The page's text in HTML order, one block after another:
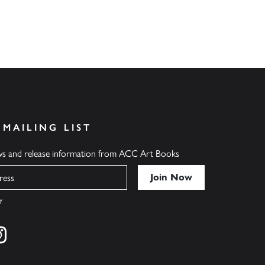
LIST
and release information from ACC Art Books
on twitter
Find us on instagram